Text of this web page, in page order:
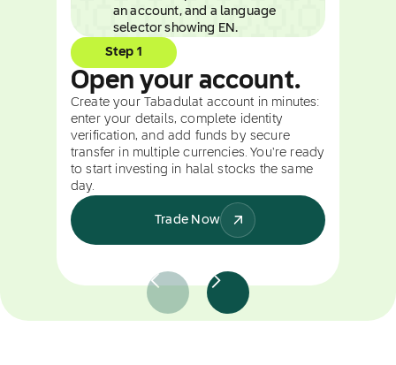
Step 1
Open your account.
Create your Tabadulat account in minutes:
enter your details, complete identity
verification, and add funds by secure
transfer in multiple currencies. You're ready
to start investing in halal stocks the same
day.
Trade Now